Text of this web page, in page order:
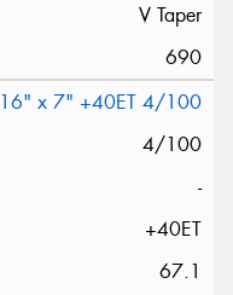
V Taper
690
16" x 7" +40ET 4/100
4/100
-
+40ET
67.1